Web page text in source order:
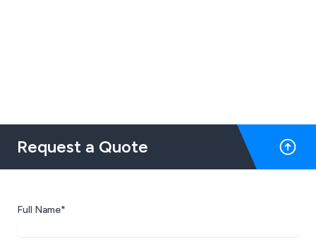
Request a Quote
Full Name*